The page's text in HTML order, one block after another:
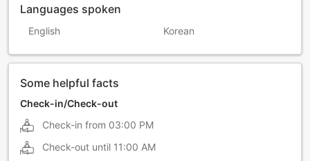
Languages spoken
English Korean
Some helpful facts
Check-in/Check-out
Check-in from 03:00 PM
Check-out until 11:00 AM